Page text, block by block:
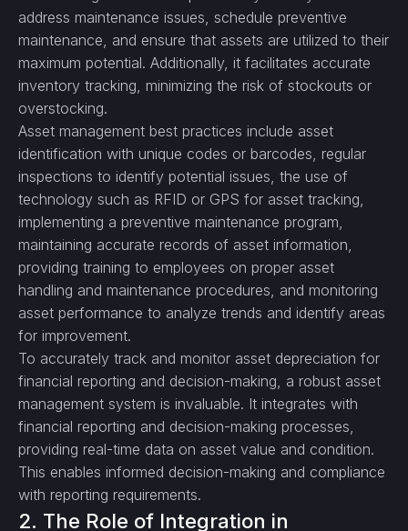
address maintenance issues, schedule preventive
maintenance, and ensure that assets are utilized to their
maximum potential. Additionally, it facilitates accurate
inventory tracking, minimizing the risk of stockouts or
overstocking.
Asset management best practices include asset
identification with unique codes or barcodes, regular
inspections to identify potential issues, the use of
technology such as RFID or GPS for asset tracking,
implementing a preventive maintenance program,
maintaining accurate records of asset information,
providing training to employees on proper asset
handling and maintenance procedures, and monitoring
asset performance to analyze trends and identify areas
for improvement.
To accurately track and monitor asset depreciation for
financial reporting and decision-making, a robust asset
management system is invaluable. It integrates with
financial reporting and decision-making processes,
providing real-time data on asset value and condition.
This enables informed decision-making and compliance
with reporting requirements.
2. The Role of Integration in